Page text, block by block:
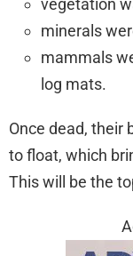
vegetation
minerals
mammals
log mats.
Once dead, their
to float, which
This will be the